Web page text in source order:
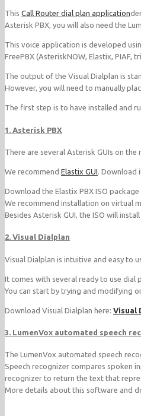
This Call Router dial plan application
Asterisk PBX, you will also need the
This voice application is developed
FreePBX (AsteriskNOW, Elastix, PIAF,
The output of the Visual Dialplan is
However, you will need to manually
The first step is to have installed and
1. Asterisk PBX
There are several Asterisk GUIs on the
We recommend Elastix GUI. Download
Download the Elastix PBX ISO
We recommend installation on virtual
Besides Asterisk GUI, the ISO will
2. Visual Dialplan
Visual Dialplan is intuitive and easy to
It comes with several ready to use dial
You can start by trying and modifying
Download Visual Dialplan here: Visual
3. LumenVox automated speech
The LumenVox automated speech
Speech recognizer compares spoken
recognizer to return the text that
More details about this software and